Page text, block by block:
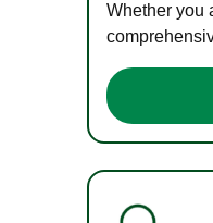
Whether you